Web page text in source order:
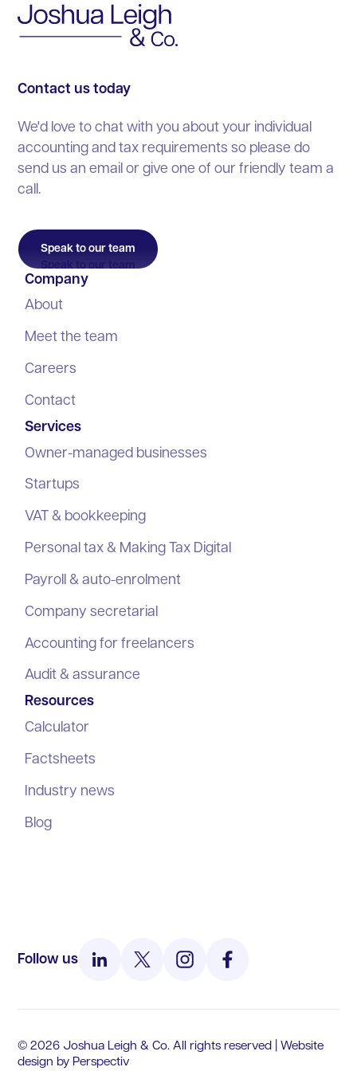
Personal tax & Making Tax Digital
Payroll & auto-enrolment
Audit & assurance
Industry News
Startups
Personal tax & Making Tax Digital
Payroll & auto-enrolment
Company secretarial
Factsheets
Blog
Contact us today
We'd love to chat with you about your individual
accounting and tax requirements so please do
send us an email or give one of our friendly team a
call.
Speak to our team
Company
About
Meet the team
Careers
Contact
Services
Owner-managed businesses
Startups
VAT & bookkeeping
Personal tax & Making Tax Digital
Payroll & auto-enrolment
Company secretarial
Accounting for freelancers
Audit & assurance
Resources
Calculator
Factsheets
Industry news
Blog
Follow us
© 2026 Joshua Leigh & Co. All rights reserved | Website
design by Perspectiv